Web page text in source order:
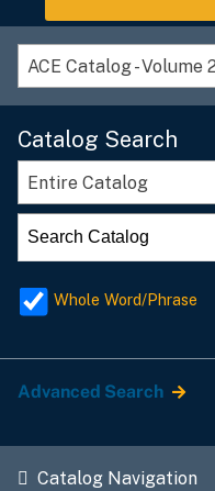
ACE Catalog - Volume
Catalog Search
Entire Catalog
Whole Word/Phrase
Advanced Search
Catalog Navigation